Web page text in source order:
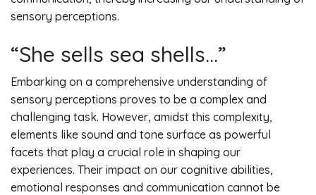
sensory perceptions.
“She sells sea shells…”
Embarking on a comprehensive understanding of
sensory perceptions proves to be a complex and
challenging task. However, amidst this complexity,
elements like sound and tone surface as powerful
facets that play a crucial role in shaping our
experiences. Their impact on our cognitive abilities,
emotional responses and communication cannot be